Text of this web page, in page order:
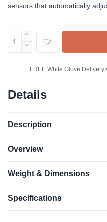
sensors that automatically
FREE White Glove
Details
Description
Overview
Weight & Dimensions
Specifications